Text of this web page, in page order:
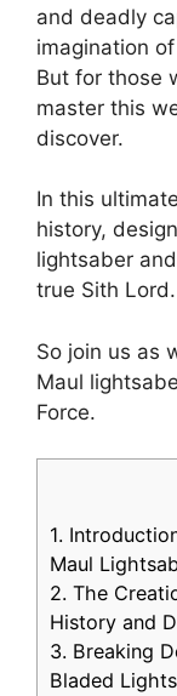
and deadly
imagination
But for those
master this
discover.
In this
history,
lightsaber
true Sith Lord.
So join us as
Maul
Force.
1.
Maul
2. The
History and
3. Breaking
Bladed